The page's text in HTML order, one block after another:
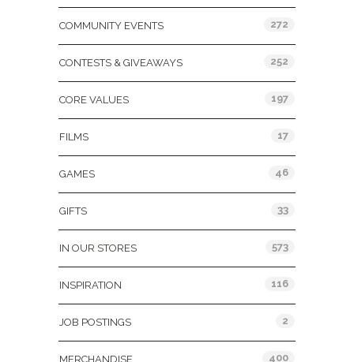
COMMUNITY EVENTS 272
CONTESTS & GIVEAWAYS 252
CORE VALUES 197
FILMS 17
GAMES 46
GIFTS 33
IN OUR STORES 573
INSPIRATION 116
JOB POSTINGS 2
MERCHANDISE 400